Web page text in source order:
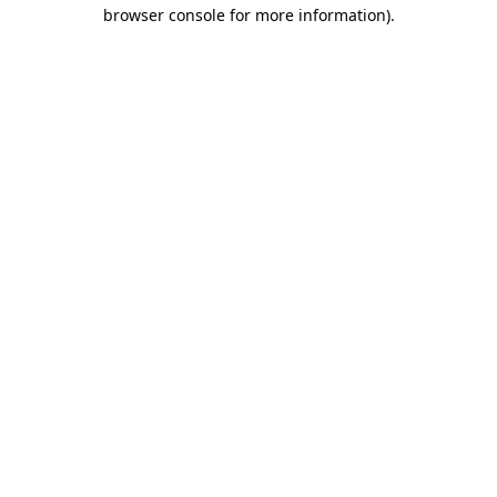
browser console for more information).